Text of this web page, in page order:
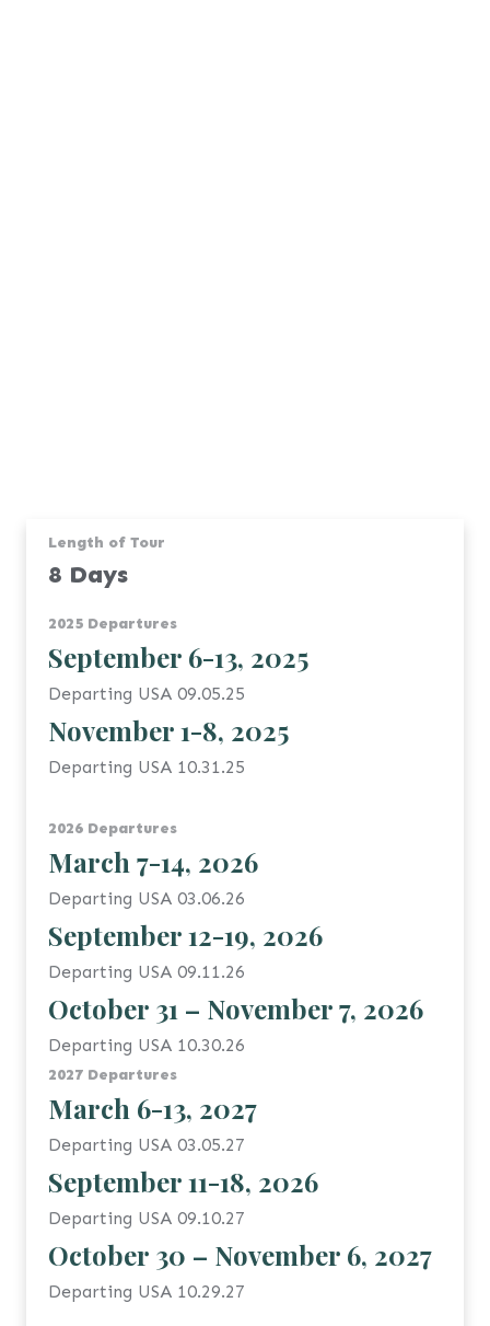
Length of Tour
8 Days
2025 Departures
September 6-13, 2025
Departing USA 09.05.25
November 1-8, 2025
Departing USA 10.31.25
2026 Departures
March 7-14, 2026
Departing USA 03.06.26
September 12-19, 2026
Departing USA 09.11.26
October 31 – November 7, 2026
Departing USA 10.30.26
2027 Departures
March 6-13, 2027
Departing USA 03.05.27
September 11-18, 2026
Departing USA 09.10.27
October 30 – November 6, 2027
Departing USA 10.29.27